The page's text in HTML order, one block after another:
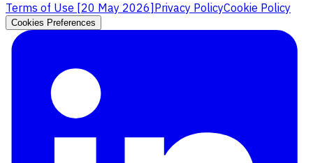
Terms of Use [20 May 2026] Privacy PolicyCookie Policy
Cookies Preferences